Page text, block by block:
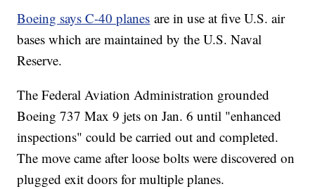
Boeing says C-40 planes are in use at five U.S. air
bases which are maintained by the U.S. Naval
Reserve.
The Federal Aviation Administration grounded
Boeing 737 Max 9 jets on Jan. 6 until "enhanced
inspections" could be carried out and completed.
The move came after loose bolts were discovered on
plugged exit doors for multiple planes.